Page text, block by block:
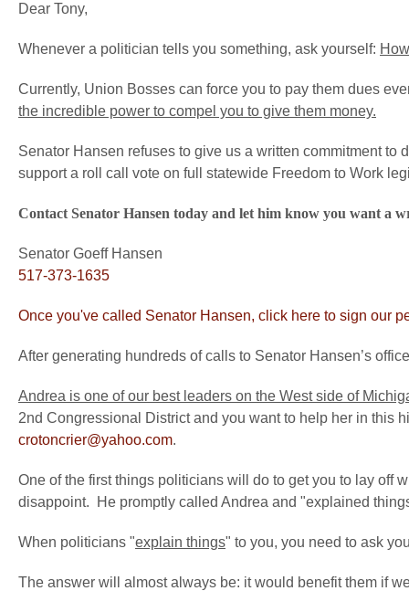
Dear Tony,
Whenever a politician tells you something, ask yourself:
Currently, Union Bosses can force you to pay them dues
the incredible power to compel you to give them money.
Senator Hansen refuses to give us a written commitment to
support a roll call vote on full statewide Freedom to Work
Contact Senator Hansen today and let him know you want a
Senator Goeff Hansen
517-373-1635
Once you've called Senator Hansen, click here to sign our
After generating hundreds of calls to Senator Hansen’s
Andrea is one of our best leaders on the West side of
2nd Congressional District and you want to help her in this
crotoncrier@yahoo.com.
One of the first things politicians will do to get you to lay off
disappoint. He promptly called Andrea and "explained
When politicians "explain things" to you, you need to ask
The answer will almost always be: it would benefit them if